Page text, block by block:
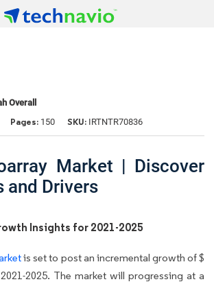
Overall
Pages: 150 SKU: IRTNTR70836
Market | Discover
and Drivers
Insights for 2021-2025
is set to post an incremental growth of $
2025. The market will progressing at a